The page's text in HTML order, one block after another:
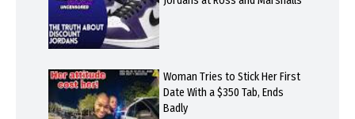
Woman Tries to Stick Her First
Date With a $350 Tab, Ends
Badly